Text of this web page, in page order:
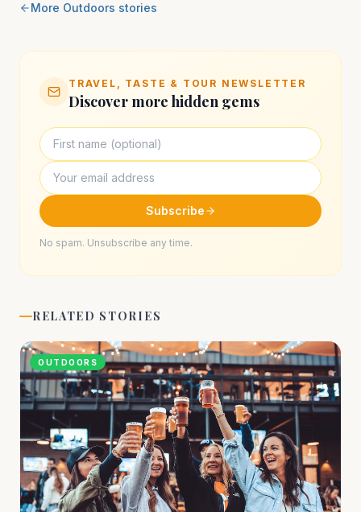
More Outdoors stories
TRAVEL, TASTE & TOUR NEWSLETTER
Discover more hidden gems
Subscribe
No spam. Unsubscribe any time.
RELATED STORIES
OUTDOORS